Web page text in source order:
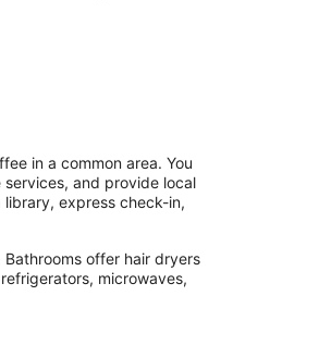
in a common area. You
and provide local
express check-in,
offer hair dryers
microwaves,